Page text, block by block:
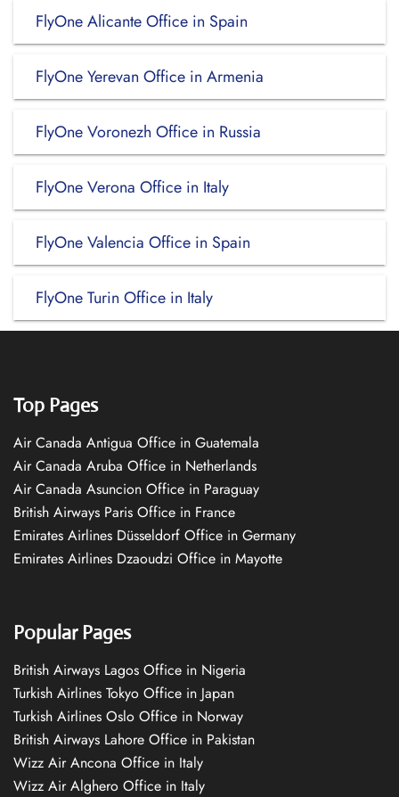
FlyOne Alicante Office in Spain
FlyOne Yerevan Office in Armenia
FlyOne Voronezh Office in Russia
FlyOne Verona Office in Italy
FlyOne Valencia Office in Spain
FlyOne Turin Office in Italy
Top Pages
Air Canada Antigua Office in Guatemala
Air Canada Aruba Office in Netherlands
Air Canada Asuncion Office in Paraguay
British Airways Paris Office in France
Emirates Airlines Düsseldorf Office in Germany
Emirates Airlines Dzaoudzi Office in Mayotte
Popular Pages
British Airways Lagos Office in Nigeria
Turkish Airlines Tokyo Office in Japan
Turkish Airlines Oslo Office in Norway
British Airways Lahore Office in Pakistan
Wizz Air Ancona Office in Italy
Wizz Air Alghero Office in Italy